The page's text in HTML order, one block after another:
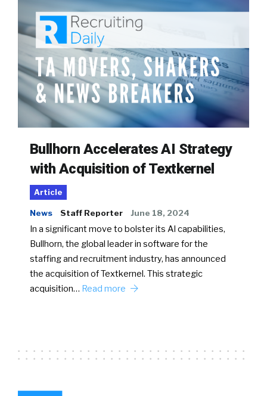
Bullhorn Accelerates AI Strategy
with Acquisition of Textkernel
Article
News Staff Reporter June 18, 2024
In a significant move to bolster its AI capabilities,
Bullhorn, the global leader in software for the
staffing and recruitment industry, has announced
the acquisition of Textkernel. This strategic
acquisition… Read more